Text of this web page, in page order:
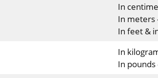
In
In meters
In feet &
In
In pounds